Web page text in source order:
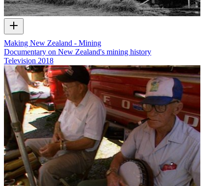
Making New Zealand - Mining
Documentary on New Zealand's mining history
Television 2018